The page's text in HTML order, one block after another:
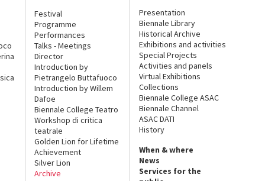
Festival
Programme
Performances
Talks - Meetings
Director
Introduction by
Pietrangelo Buttafuoco
Introduction by Willem
Dafoe
Biennale College Teatro
Workshop di critica
teatrale
Golden Lion for Lifetime
Achievement
Silver Lion
Archive
Presentation
Biennale Library
Historical Archive
Exhibitions and activities
Special Projects
Activities and panels
Virtual Exhibitions
Collections
Biennale College ASAC
Biennale Channel
ASAC DATI
History
When & where
News
Services for the